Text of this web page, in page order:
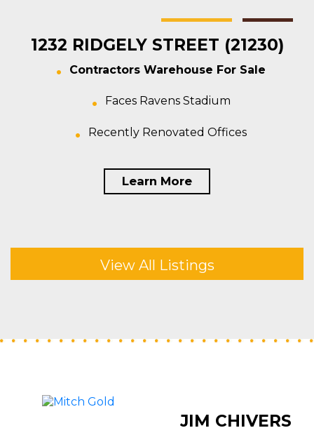
Warehouse For Sale
1232 RIDGELY STREET (21230)
Contractors Warehouse For Sale
Faces Ravens Stadium
Recently Renovated Offices
Learn More
View All Listings
JIM CHIVERS